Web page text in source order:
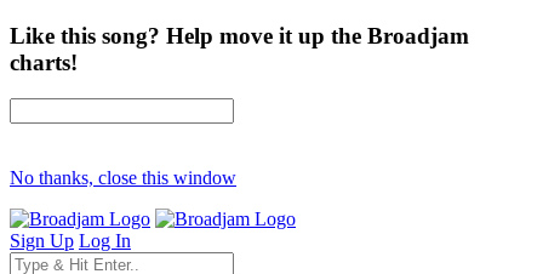
Like this song? Help move it up the Broadjam
charts!
No thanks, close this window
Sign Up Log In